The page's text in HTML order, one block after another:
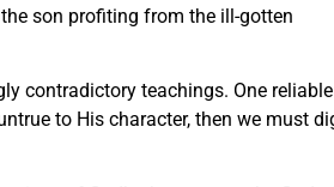
son profiting from the ill-gotten
contradictory teachings. One reliable
to His character, then we must